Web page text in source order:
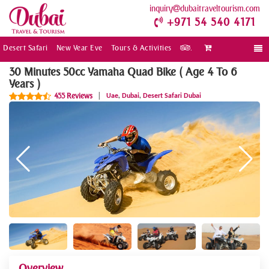
inquiry dubaitraveltourism.com
+971 54 540 4171
Desert Safari New Year Eve Tours & Activities .
30 Minutes 50cc Yamaha Quad Bike ( Age 4 To 6
Years )
455 Reviews Uae, Dubai, Desert Safari Dubai